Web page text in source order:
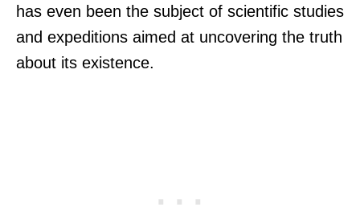
has even been the subject of scientific studies
and expeditions aimed at uncovering the truth
about its existence.